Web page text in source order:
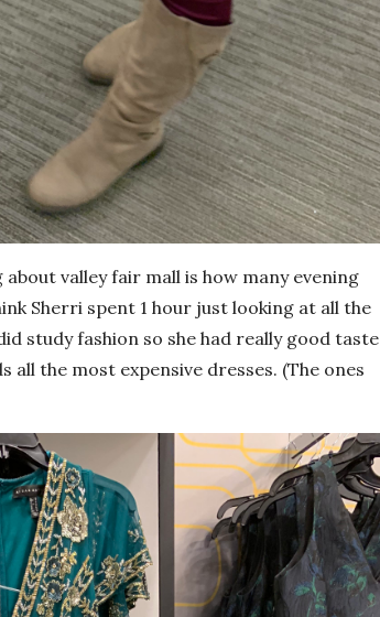
valley fair mall is how many evening
Sherri spent 1 hour just looking at all the
study fashion so she had really good taste
all the most expensive dresses. (The ones